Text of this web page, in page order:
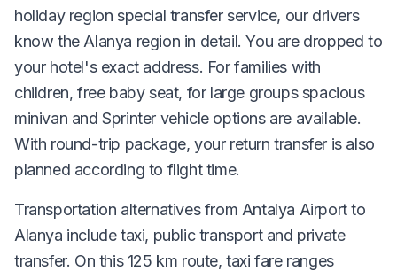
holiday region special transfer service, our drivers
know the Alanya region in detail. You are dropped to
your hotel's exact address. For families with
children, free baby seat, for large groups spacious
minivan and Sprinter vehicle options are available.
With round-trip package, your return transfer is also
planned according to flight time.
Transportation alternatives from Antalya Airport to
Alanya include taxi, public transport and private
transfer. On this 125 km route, taxi fare ranges